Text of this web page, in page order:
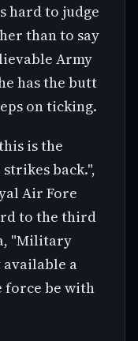
hard to judge
than to say
Army
has the butt
on ticking.
is the
back.",
Air Fore
to the third
"Military
available a
force be with